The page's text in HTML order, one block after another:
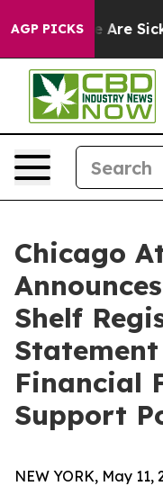
AGP PICKS
“People Are Sick
Chicago
Shelf
Financial
Support
NEW YORK, May 11,